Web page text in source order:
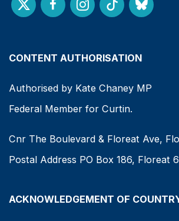
CONTENT AUTHORISATION
Authorised by Kate Chaney MP
Federal Member for Curtin.
Cnr The Boulevard & Floreat Ave,
Postal Address PO Box 186, Floreat
ACKNOWLEDGEMENT OF